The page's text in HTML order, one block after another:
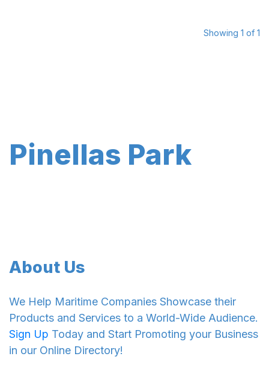
Showing 1 of 1
Pinellas Park
About Us
We Help Maritime Companies Showcase their
Products and Services to a World-Wide Audience.
Sign Up Today and Start Promoting your Business
in our Online Directory!